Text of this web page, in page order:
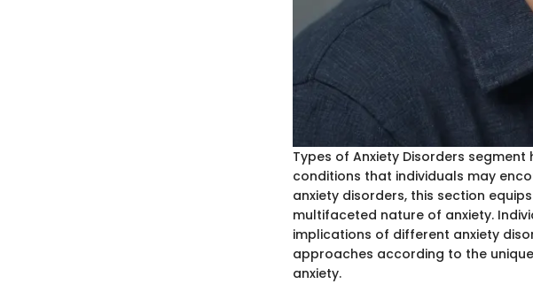
Types of Anxiety Disorders
conditions that individuals may
anxiety disorders, this section
multifaceted nature of anxiety.
implications of different anxiety
approaches according to the
anxiety.